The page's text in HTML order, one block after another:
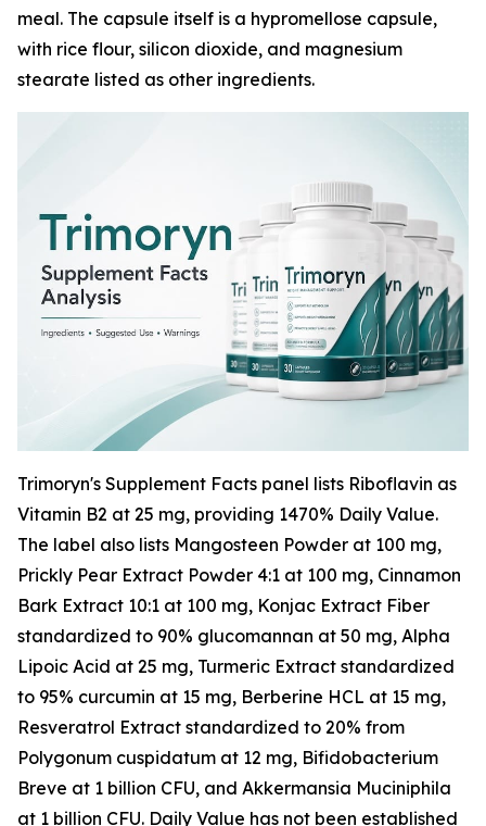
meal. The capsule itself is a hypromellose capsule,
with rice flour, silicon dioxide, and magnesium
stearate listed as other ingredients.
Trimoryn's Supplement Facts panel lists Riboflavin as
Vitamin B2 at 25 mg, providing 1470% Daily Value.
The label also lists Mangosteen Powder at 100 mg,
Prickly Pear Extract Powder 4:1 at 100 mg, Cinnamon
Bark Extract 10:1 at 100 mg, Konjac Extract Fiber
standardized to 90% glucomannan at 50 mg, Alpha
Lipoic Acid at 25 mg, Turmeric Extract standardized
to 95% curcumin at 15 mg, Berberine HCL at 15 mg,
Resveratrol Extract standardized to 20% from
Polygonum cuspidatum at 12 mg, Bifidobacterium
Breve at 1 billion CFU, and Akkermansia Muciniphila
at 1 billion CFU. Daily Value has not been established